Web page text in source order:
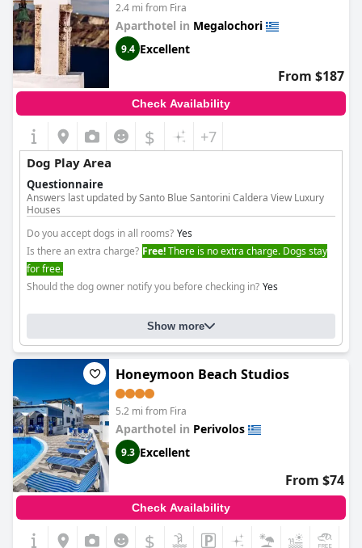
2.4 mi from Fira
Aparthotel in Megalochori
9.4 Excellent
From $187
Check Availability
$ +7
Dog Play Area
Questionnaire
Answers last updated by Santo Blue Santorini Caldera View Luxury
Houses
Do you accept dogs in all rooms? Yes
Is there an extra charge? Free!There is no extra charge. Dogs stay
for free.
Should the dog owner notify you before checking in? Yes
Show more
Honeymoon Beach Studios
5.2 mi from Fira
Aparthotel in Perivolos
9.3 Excellent
From $74
Check Availability
$